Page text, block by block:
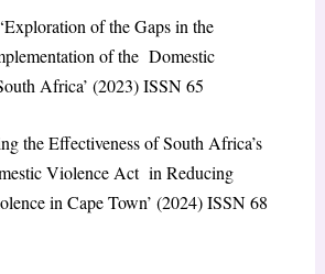
of the Gaps in the
of the Domestic
Africa’ (2023) ISSN 65
the Effectiveness of South Africa’s
Violence Act in Reducing
in Cape Town’ (2024) ISSN 68